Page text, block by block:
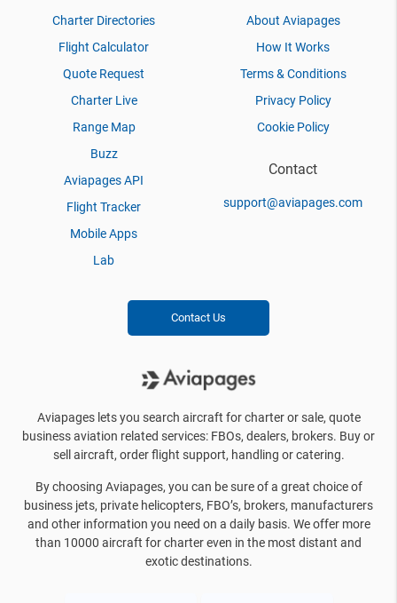
Charter Directories
Flight Calculator
Quote Request
Charter Live
Range Map
Buzz
Aviapages API
Flight Tracker
Mobile Apps
Lab
About Aviapages
How It Works
Terms & Conditions
Privacy Policy
Cookie Policy
Contact
support@aviapages.com
Contact Us
Aviapages lets you search aircraft for charter or sale, quote
business aviation related services: FBOs, dealers, brokers. Buy or
sell aircraft, order flight support, handling or catering.
By choosing Aviapages, you can be sure of a great choice of
business jets, private helicopters, FBO’s, brokers, manufacturers
and other information you need on a daily basis. We offer more
than 10000 aircraft for charter even in the most distant and
exotic destinations.